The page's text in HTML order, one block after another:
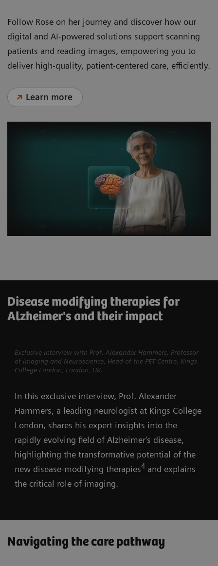
Follow Rose on her journey and discover how our
digital and AI-powered solutions support scanning
patients and reading images, empowering you to
deliver high-quality, patient-centered care, efficiently.
Learn more
Disease modifying therapies for
Alzheimer's and their impact
Exclusive interview with Prof. Alexander Hammers, Professor
of Imaging and Neuroscience, Head of the PET Centre, Kings
College London, London, UK.
In this exclusive interview, Prof. Alexander
Hammers, a leading neurologist at Kings College
London, shares his expert insights into the
rapidly evolving field of Alzheimer's disease,
highlighting the transformative potential of the
new disease-modifying therapies4 and explains
the critical role of imaging.
Navigating the care pathway